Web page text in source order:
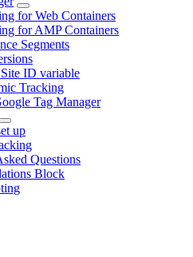
for Web Containers
for AMP Containers
Segments
ID variable
Tracking
Tag Manager
up
Questions
Block